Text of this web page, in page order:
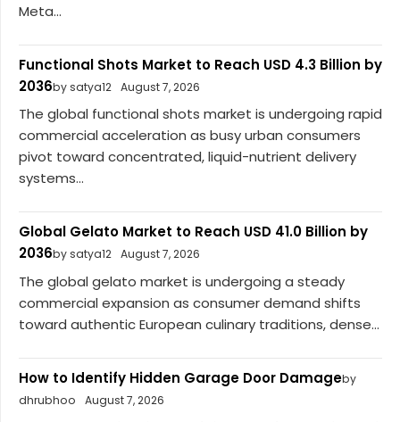
Meta...
Functional Shots Market to Reach USD 4.3 Billion by
2036by satya12 August 7, 2026
The global functional shots market is undergoing rapid
commercial acceleration as busy urban consumers
pivot toward concentrated, liquid-nutrient delivery
systems...
Global Gelato Market to Reach USD 41.0 Billion by
2036by satya12 August 7, 2026
The global gelato market is undergoing a steady
commercial expansion as consumer demand shifts
toward authentic European culinary traditions, dense...
How to Identify Hidden Garage Door Damageby
dhrubhoo
August 7, 2026